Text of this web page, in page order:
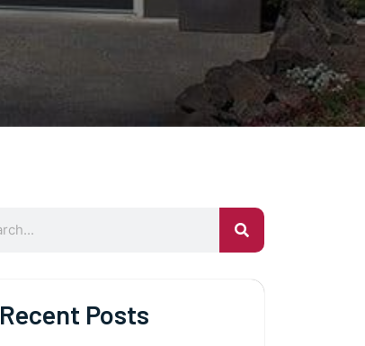
Recent Posts